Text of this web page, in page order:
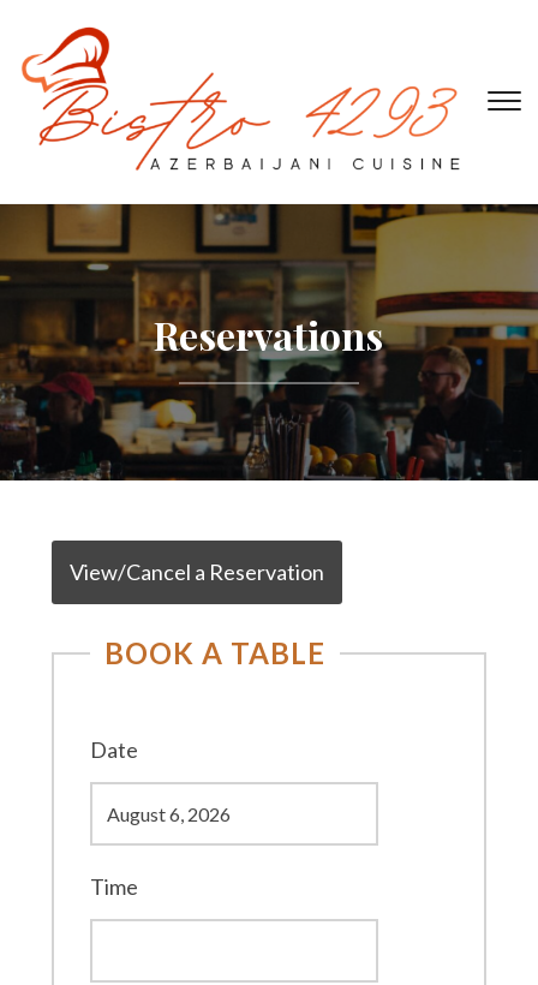
Reservations
View/Cancel a Reservation
BOOK A TABLE
Date
Time